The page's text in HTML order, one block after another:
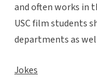
and often works in
USC film students
departments as
Jokes